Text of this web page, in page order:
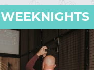
WEEKNIGHTS
WEEKNIGHTS
Sun-Thur | 5PM - Close